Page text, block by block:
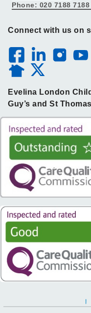
Phone: 020 7188 7188
Connect with us on
Evelina London
Guy’s and St